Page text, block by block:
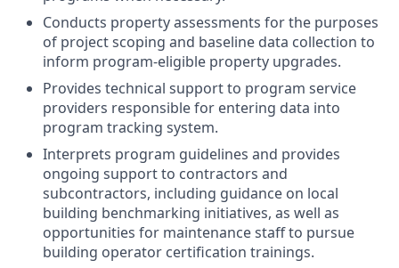
Conducts property assessments for the purposes
of project scoping and baseline data collection to
inform program-eligible property upgrades.
Provides technical support to program service
providers responsible for entering data into
program tracking system.
Interprets program guidelines and provides
ongoing support to contractors and
subcontractors, including guidance on local
building benchmarking initiatives, as well as
opportunities for maintenance staff to pursue
building operator certification trainings.